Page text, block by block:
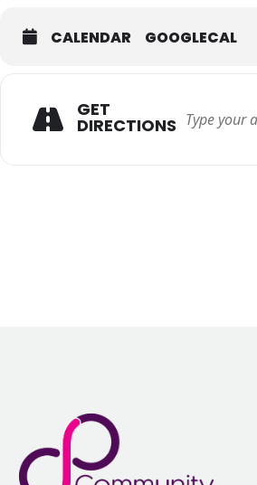
Please note there is no
CALENDAR GOOGLECAL
GET
DIRECTIONS